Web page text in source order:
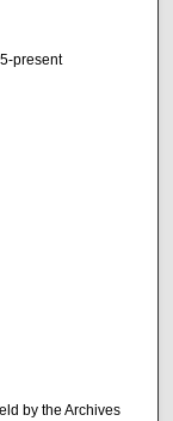
present
by the Archives